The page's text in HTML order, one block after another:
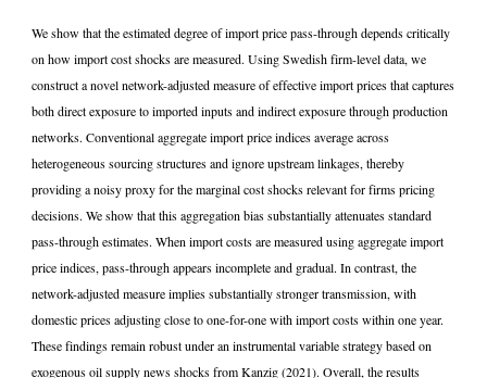
We show that the estimated degree of import price pass-through depends critically
on how import cost shocks are measured. Using Swedish firm-level data, we
construct a novel network-adjusted measure of effective import prices that captures
both direct exposure to imported inputs and indirect exposure through production
networks. Conventional aggregate import price indices average across
heterogeneous sourcing structures and ignore upstream linkages, thereby
providing a noisy proxy for the marginal cost shocks relevant for firms pricing
decisions. We show that this aggregation bias substantially attenuates standard
pass-through estimates. When import costs are measured using aggregate import
price indices, pass-through appears incomplete and gradual. In contrast, the
network-adjusted measure implies substantially stronger transmission, with
domestic prices adjusting close to one-for-one with import costs within one year.
These findings remain robust under an instrumental variable strategy based on
exogenous oil supply news shocks from Kanzig (2021). Overall, the results